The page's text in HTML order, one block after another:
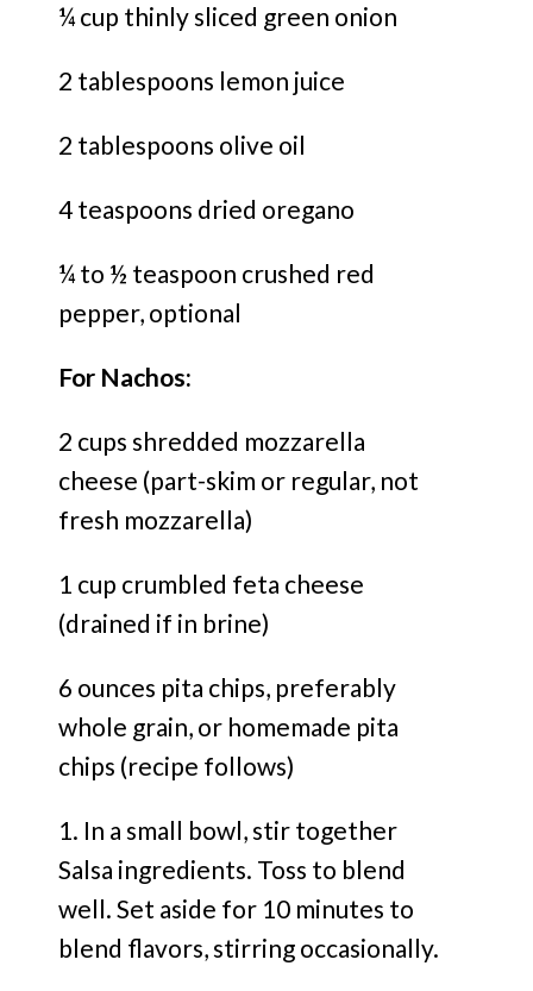
¼ cup thinly sliced green onion
2 tablespoons lemon juice
2 tablespoons olive oil
4 teaspoons dried oregano
¼ to ½ teaspoon crushed red
pepper, optional
For Nachos:
2 cups shredded mozzarella
cheese (part-skim or regular, not
fresh mozzarella)
1 cup crumbled feta cheese
(drained if in brine)
6 ounces pita chips, preferably
whole grain, or homemade pita
chips (recipe follows)
1. In a small bowl, stir together
Salsa ingredients. Toss to blend
well. Set aside for 10 minutes to
blend flavors, stirring occasionally.